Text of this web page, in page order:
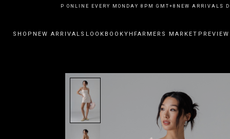
ARRIVALS DROP ONLINE EVERY MONDAY 8PM GMT+8NEW ARRIVALS
SHOP NEW ARRIVALS LOOKBOOKYHFARMERS MARKET PREVIEW